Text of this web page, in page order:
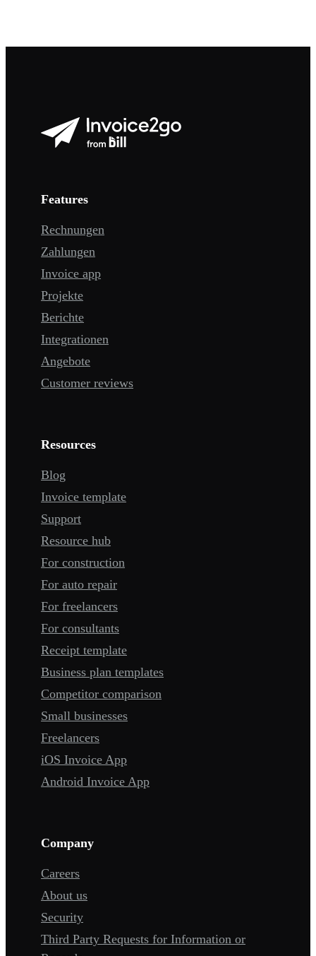
Features
Rechnungen
Zahlungen
Invoice app
Projekte
Berichte
Integrationen
Angebote
Customer reviews
Resources
Blog
Invoice template
Support
Resource hub
For construction
For auto repair
For freelancers
For consultants
Receipt template
Business plan templates
Competitor comparison
Small businesses
Freelancers
iOS Invoice App
Android Invoice App
Company
Careers
About us
Security
Third Party Requests for Information or